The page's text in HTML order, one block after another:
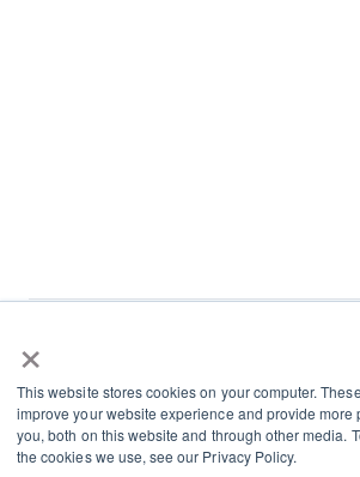
×
This website stores cookies on your computer.
improve your website experience and provide more
you, both on this website and through other media.
the cookies we use, see our Privacy Policy.
Terms and Conditions
L
i
n
n
s